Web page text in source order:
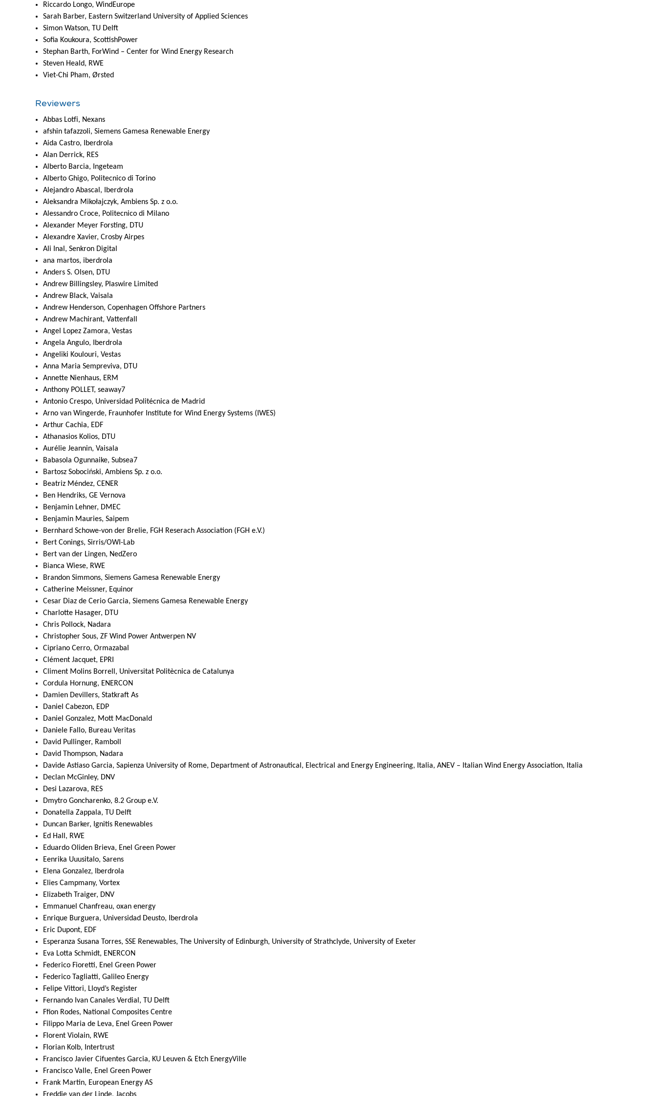
Riccardo Longo, WindEurope
Sarah Barber, Eastern Switzerland University of Applied Sciences
Simon Watson, TU Delft
Sofia Koukoura, ScottishPower
Stephan Barth, ForWind – Center for Wind Energy Research
Steven Heald, RWE
Viet-Chi Pham, Ørsted
Reviewers
Abbas Lotfi, Nexans
afshin tafazzoli, Siemens Gamesa Renewable Energy
Aida Castro, Iberdrola
Alan Derrick, RES
Alberto Barcia, Ingeteam
Alberto Ghigo, Politecnico di Torino
Alejandro Abascal, Iberdrola
Aleksandra Mikołajczyk, Ambiens Sp. z o.o.
Alessandro Croce, Politecnico di Milano
Alexander Meyer Forsting, DTU
Alexandre Xavier, Crosby Airpes
Ali Inal, Senkron Digital
ana martos, iberdrola
Anders S. Olsen, DTU
Andrew Billingsley, Plaswire Limited
Andrew Black, Vaisala
Andrew Henderson, Copenhagen Offshore Partners
Andrew Machirant, Vattenfall
Angel Lopez Zamora, Vestas
Angela Angulo, Iberdrola
Angeliki Koulouri, Vestas
Anna Maria Sempreviva, DTU
Annette Nienhaus, ERM
Anthony POLLET, seaway7
Antonio Crespo, Universidad Politécnica de Madrid
Arno van Wingerde, Fraunhofer Institute for Wind Energy Systems (IWES)
Arthur Cachia, EDF
Athanasios Kolios, DTU
Aurélie Jeannin, Vaisala
Babasola Ogunnaike, Subsea7
Bartosz Sobociński, Ambiens Sp. z o.o.
Beatriz Méndez, CENER
Ben Hendriks, GE Vernova
Benjamin Lehner, DMEC
Benjamin Mauries, Saipem
Bernhard Schowe-von der Brelie, FGH Reserach Association (FGH e.V.)
Bert Conings, Sirris/OWI-Lab
Bert van der Lingen, NedZero
Bianca Wiese, RWE
Brandon Simmons, Siemens Gamesa Renewable Energy
Catherine Meissner, Equinor
Cesar Diaz de Cerio Garcia, Siemens Gamesa Renewable Energy
Charlotte Hasager, DTU
Chris Pollock, Nadara
Christopher Sous, ZF Wind Power Antwerpen NV
Cipriano Cerro, Ormazabal
Clément Jacquet, EPRI
Climent Molins Borrell, Universitat Politècnica de Catalunya
Cordula Hornung, ENERCON
Damien Devillers, Statkraft As
Daniel Cabezon, EDP
Daniel Gonzalez, Mott MacDonald
Daniele Fallo, Bureau Veritas
David Pullinger, Ramboll
David Thompson, Nadara
Davide Astiaso Garcia, Sapienza University of Rome, Department of Astronautical, Electrical and Energy Engineering, Italia, ANEV – Italian Wind Energy Association, Italia
Declan McGinley, DNV
Desi Lazarova, RES
Dmytro Goncharenko, 8.2 Group e.V.
Donatella Zappala, TU Delft
Duncan Barker, Ignitis Renewables
Ed Hall, RWE
Eduardo Oliden Brieva, Enel Green Power
Eenrika Uuusitalo, Sarens
Elena Gonzalez, Iberdrola
Elies Campmany, Vortex
Elizabeth Traiger, DNV
Emmanuel Chanfreau, oxan energy
Enrique Burguera, Universidad Deusto, Iberdrola
Eric Dupont, EDF
Esperanza Susana Torres, SSE Renewables, The University of Edinburgh, University of Strathclyde, University of Exeter
Eva Lotta Schmidt, ENERCON
Federico Fioretti, Enel Green Power
Federico Tagliatti, Galileo Energy
Felipe Vittori, Lloyd’s Register
Fernando Ivan Canales Verdial, TU Delft
Ffion Rodes, National Composites Centre
Filippo Maria de Leva, Enel Green Power
Florent Violain, RWE
Florian Kolb, Intertrust
Francisco Javier Cifuentes Garcia, KU Leuven & Etch EnergyVille
Francisco Valle, Enel Green Power
Frank Martin, European Energy AS